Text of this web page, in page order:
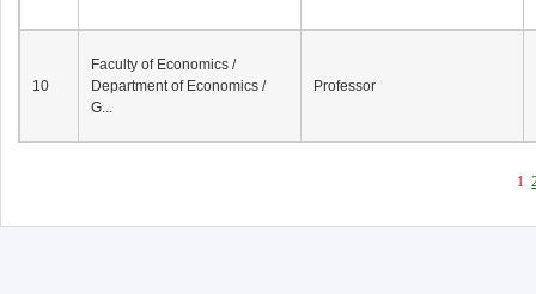
10
Faculty of Economics /
Department of Economics /
G...
Professor
1